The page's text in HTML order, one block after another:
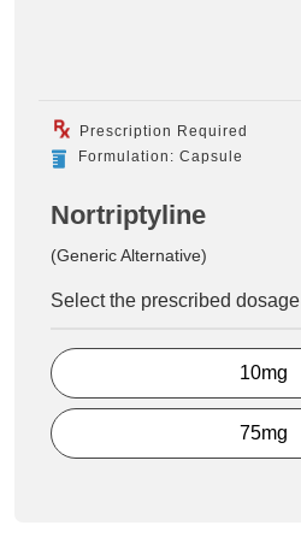
Prescription Required
Formulation: Capsule
Nortriptyline
(Generic Alternative)
Select the prescribed dosage
10mg
75mg